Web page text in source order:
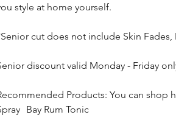
style at home yourself.
cut does not include Skin
discount valid Monday - Friday
Products: You can
Bay Rum Tonic